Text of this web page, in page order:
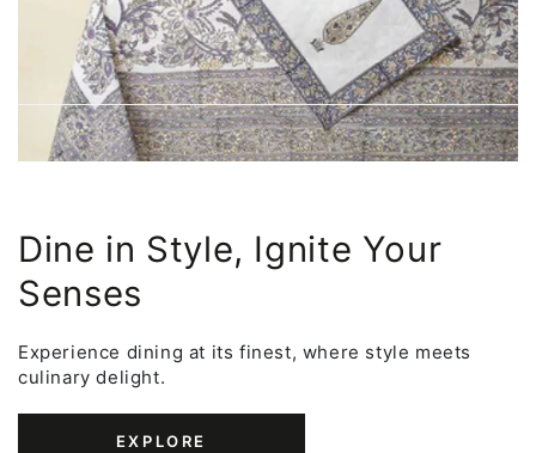
Dine in Style, Ignite Your
Senses
Experience dining at its finest, where style meets
culinary delight.
EXPLORE